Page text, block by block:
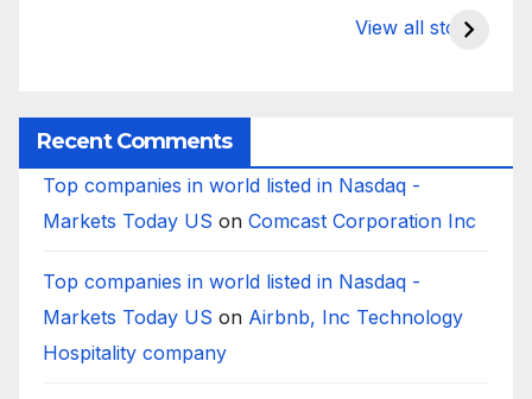
View all stories
Bank’s Closure
Recent Comments
Top companies in world listed in Nasdaq -
Markets Today US on Comcast Corporation Inc
Top companies in world listed in Nasdaq -
Markets Today US on Airbnb, Inc Technology
Hospitality company